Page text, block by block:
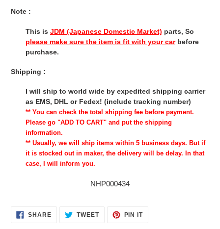
Note :
This is JDM (Japanese Domestic Market) parts, So
please make sure the item is fit with your carbefore
purchase.
Shipping :
I will ship to world wide by expedited shipping carrier
as EMS, DHL or Fedex! (include tracking number)
** You can check the total shipping fee before payment.
Please go "ADD TO CART" and put the shipping
information.
** Usually, we will ship items within 5 business days. But if
it is stocked out in maker, the delivery will be delay. In that
case, I will inform you.
NHP000434
SHARESHARE TWEETTWEET
PIN ITPIN